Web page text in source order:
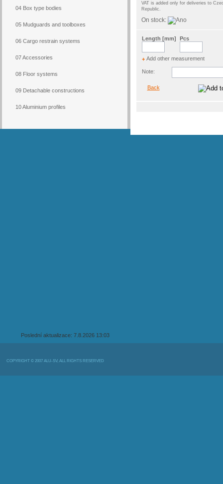
Poslední aktualizace: 7.8.2026 13:03
04 Box type bodies
05 Mudguards and toolboxes
06 Cargo restrain systems
07 Accessories
08 Floor systems
09 Detachable constructions
10 Aluminium profiles
VAT is added only for deliveries to
Republic.
On stock:
Length [mm] Pcs
+ Add other measurement
Note:
Back
COPYRIGHT © 2007 ALU-SV, ALL RIGHTS RESERVED